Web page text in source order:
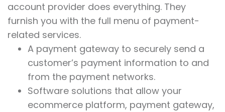
account provider does everything. They
furnish you with the full menu of payment-
related services.
A payment gateway to securely send a
customer’s payment information to and
from the payment networks.
Software solutions that allow your
ecommerce platform, payment gateway,